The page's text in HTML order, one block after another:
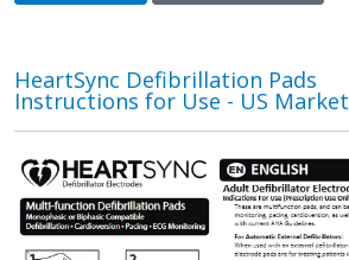
HeartSync Defibrillation Pads
Instructions for Use - US Market